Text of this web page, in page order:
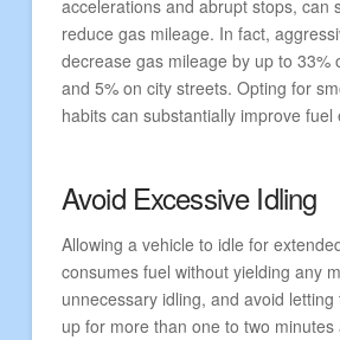
accelerations and abrupt stops, can
reduce gas mileage. In fact,
decrease gas mileage by up to 33%
and 5% on city streets. Opting for
habits can substantially improve fuel
Avoid Excessive Idling
Allowing a vehicle to idle for
consumes fuel without yielding any
unnecessary idling, and avoid
up for more than one to two minutes